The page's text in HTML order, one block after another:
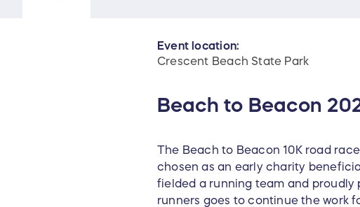
Event location:
Crescent Beach State Park
Beach to Beacon
The Beach to Beacon 10K road
chosen as an early charity
fielded a running team and proudly
runners goes to continue the work